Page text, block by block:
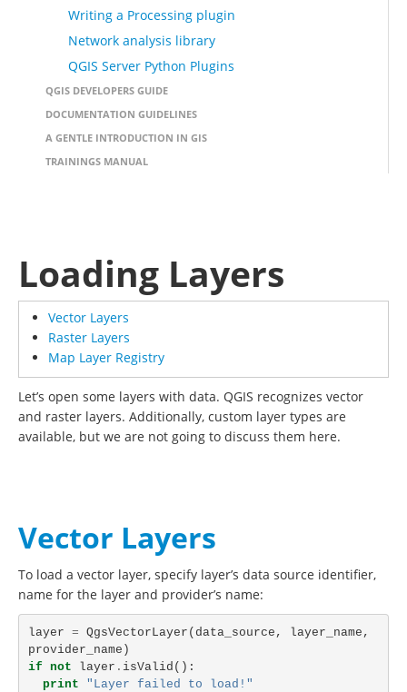
Writing a Processing plugin
Network analysis library
QGIS Server Python Plugins
QGIS DEVELOPERS GUIDE
DOCUMENTATION GUIDELINES
A GENTLE INTRODUCTION IN GIS
TRAININGS MANUAL
Loading Layers
Vector Layers
Raster Layers
Map Layer Registry
Let’s open some layers with data. QGIS recognizes vector
and raster layers. Additionally, custom layer types are
available, but we are not going to discuss them here.
Vector Layers
To load a vector layer, specify layer’s data source identifier,
name for the layer and provider’s name:
layer = QgsVectorLayer ( data_source , layer_name ,
provider_name )
if not layer . isValid ():
print
"Layer failed to load!"